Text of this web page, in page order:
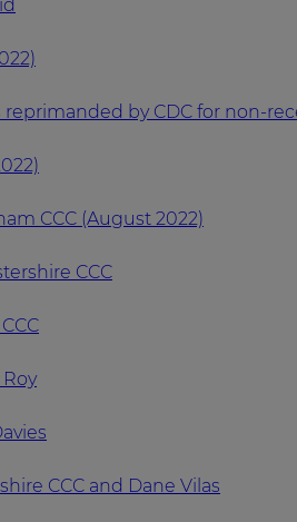
by CDC for non-
CCC (August 2022)
CCC
CCC and Dane Vilas